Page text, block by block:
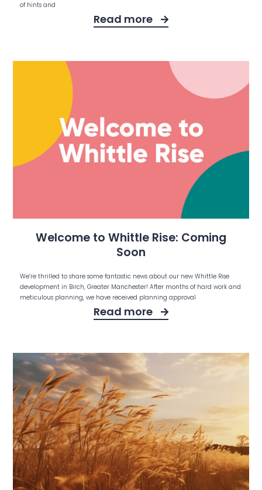
of hints and
Read more
Welcome to Whittle Rise: Coming
Soon
We’re thrilled to share some fantastic news about our new Whittle Rise
development in Birch, Greater Manchester! After months of hard work and
meticulous planning, we have received planning approval
Read more